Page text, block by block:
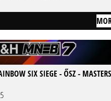
SIX SIEGE - ŐSZ -